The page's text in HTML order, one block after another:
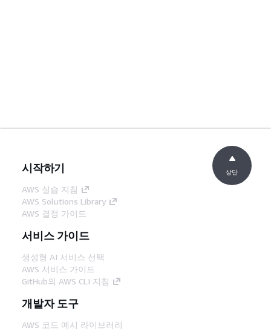
시작하기
AWS 실습 지침
AWS Solutions Library
AWS 결정 가이드
서비스 가이드
생성형 AI 서비스 선택
AWS 서비스 가이드
GitHub의 AWS CLI 지침
개발자 도구
AWS 코드 예시 라이브러리
상단